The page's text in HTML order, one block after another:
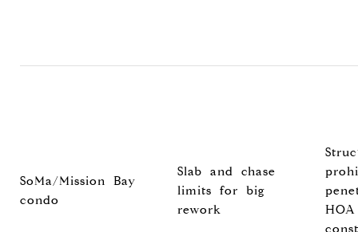
SoMa/Mission Bay
condo
Slab and chase
limits for big
rework
HOA